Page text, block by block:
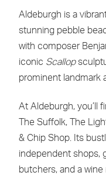
Aldeburgh is a
stunning pebble
with composer
iconic Scallop
prominent landmark
At Aldeburgh, you’ll
The Suffolk, The
& Chip Shop. Its
independent shops,
butchers, and a wine